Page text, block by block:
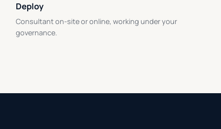
Deploy
Consultant on-site or online, working under your
governance.